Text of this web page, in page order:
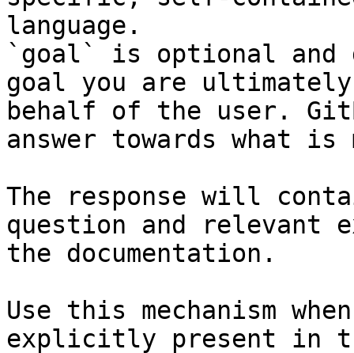
language.
`goal` is optional and
goal you are
behalf of the user.
answer towards what
The response will
question and relevant
the documentation.
Use this mechanism
explicitly present in